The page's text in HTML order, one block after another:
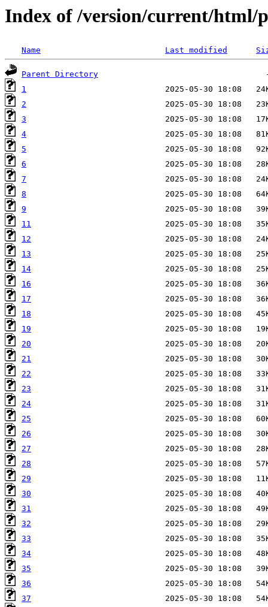
Index of /version/current/html/
Name Last modified
Parent Directory
1
2
3
4
5
6
7
8
9
11
12
13
14
16
17
18
19
20
21
22
23
24
25
26
27
28
29
30
31
32
33
34
35
36
37